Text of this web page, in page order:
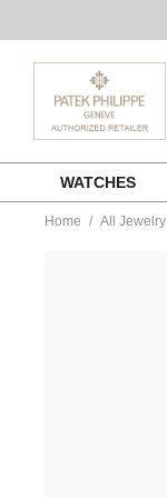
content
WATCHES
Home All Jewelry